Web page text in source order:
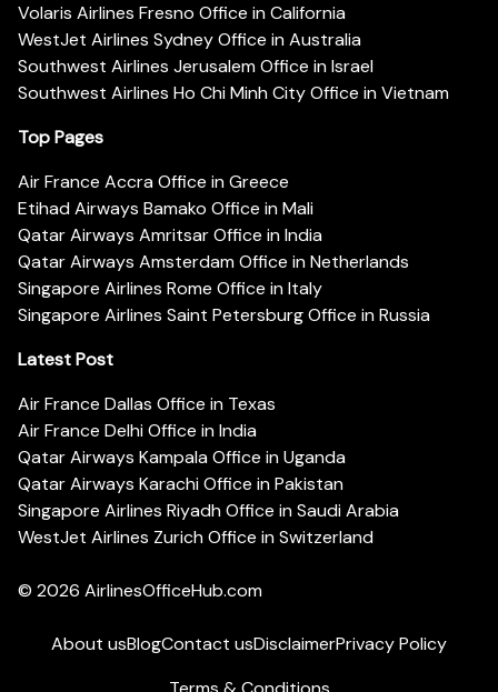
Volaris Airlines Fresno Office in California
WestJet Airlines Sydney Office in Australia
Southwest Airlines Jerusalem Office in Israel
Southwest Airlines Ho Chi Minh City Office in Vietnam
Top Pages
Air France Accra Office in Greece
Etihad Airways Bamako Office in Mali
Qatar Airways Amritsar Office in India
Qatar Airways Amsterdam Office in Netherlands
Singapore Airlines Rome Office in Italy
Singapore Airlines Saint Petersburg Office in Russia
Latest Post
Air France Dallas Office in Texas
Air France Delhi Office in India
Qatar Airways Kampala Office in Uganda
Qatar Airways Karachi Office in Pakistan
Singapore Airlines Riyadh Office in Saudi Arabia
WestJet Airlines Zurich Office in Switzerland
© 2026 AirlinesOfficeHub.com
About usBlogContact usDisclaimerPrivacy Policy